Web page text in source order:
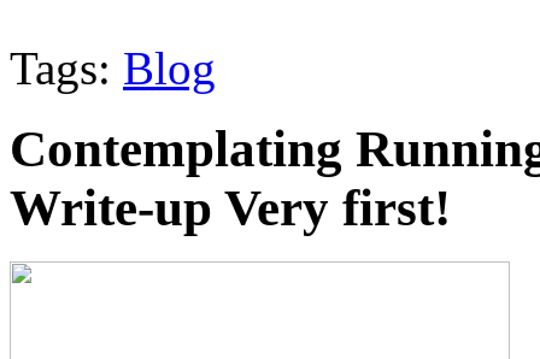
Tags: Blog
Contemplating
Write-up Very first!